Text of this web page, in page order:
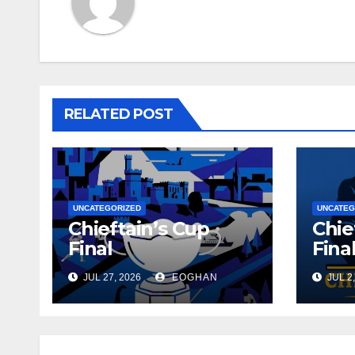
RELATED POST
UNCATEGORIZED
Chieftain’s Cup
Final
JUL 27, 2026 EOGHAN
Final
JUL